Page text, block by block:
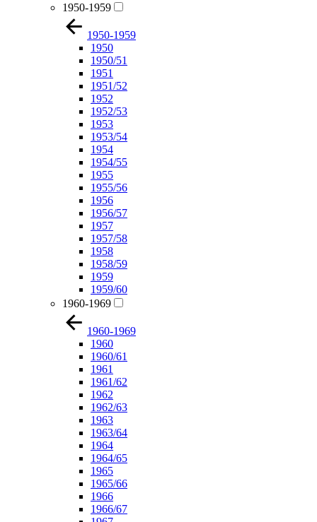
1950-1959
1950-1959
1950
1950/51
1951
1951/52
1952
1952/53
1953
1953/54
1954
1954/55
1955
1955/56
1956
1956/57
1957
1957/58
1958
1958/59
1959
1959/60
1960-1969
1960-1969
1960
1960/61
1961
1961/62
1962
1962/63
1963
1963/64
1964
1964/65
1965
1965/66
1966
1966/67